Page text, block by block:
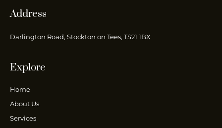
Address
Darlington Road, Stockton on Tees, TS21 1BX
Explore
Home
About Us
Services